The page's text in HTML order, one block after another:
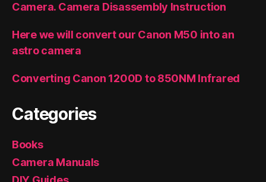
Camera. Camera Disassembly Instruction
Here we will convert our Canon M50 into an
astro camera
Converting Canon 1200D to 850NM Infrared
Categories
Books
Camera Manuals